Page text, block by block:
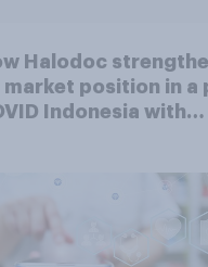
Halodoc
market position in a
Indonesia with